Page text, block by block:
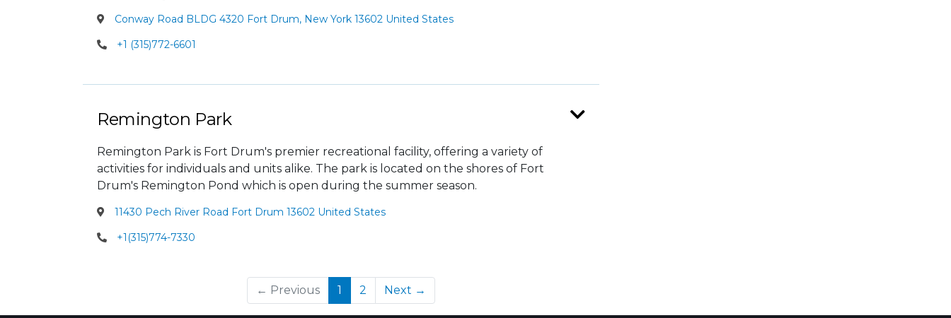
Conway Road BLDG 4320 Fort Drum, New York 13602 United States
+1 (315)772-6601
Remington Park
Remington Park is Fort Drum's premier recreational facility, offering a variety of
activities for individuals and units alike. The park is located on the shores of Fort
Drum's Remington Pond which is open during the summer season.
11430 Pech River Road Fort Drum 13602 United States
+1(315)774-7330
← Previous 1 (current)
2 Next →